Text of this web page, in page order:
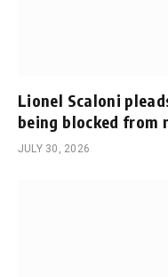
Lionel Scaloni
being blocked from
JULY 30, 2026